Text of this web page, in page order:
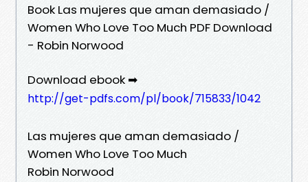
Book Las mujeres que aman demasiado /
Women Who Love Too Much PDF Download
- Robin Norwood
Download ebook ➡
http://get-pdfs.com/pl/book/715833/1042
Las mujeres que aman demasiado /
Women Who Love Too Much
Robin Norwood